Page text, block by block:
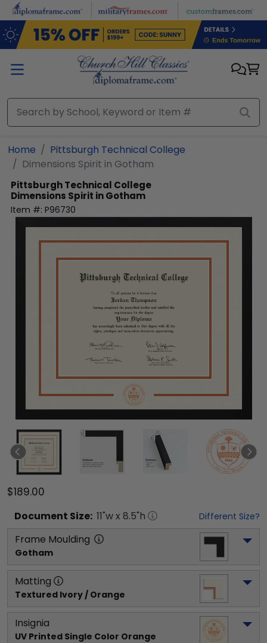
Skip to main content
Home
Pittsburgh Technical College
Dimensions Spirit in Gotham
Pittsburgh Technical College
Dimensions Spirit in Gotham
Item #: P96730
$189.00
Document Size: 11"w x 8.5"h Different Size?
Frame Moulding
Gotham
Matting
Textured Ivory / Orange
Insignia
UV Printed Single Color Orange